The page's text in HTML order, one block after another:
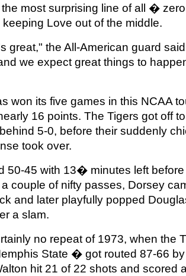
most surprising line of all �
Love out of the middle.
great," the All-American guard
we expect great things to
won its five games in this NCAA
16 points. The Tigers got off
5-0, before their suddenly
took over.
50-45 with 13� minutes left
couple of nifty passes, Dorsey
and later playfully popped
a slam.
no repeat of 1973, when the
State � got routed 87-66
hit 21 of 22 shots and scored